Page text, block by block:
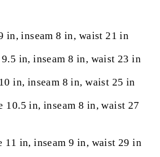
in, inseam 8 in, waist 21 in
in, inseam 8 in, waist 23 in
in, inseam 8 in, waist 25 in
10.5 in, inseam 8 in, waist 27
11 in, inseam 9 in, waist 29 in